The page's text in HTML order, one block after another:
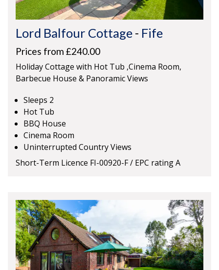
Lord Balfour Cottage - Fife
Prices from £240.00
Holiday Cottage with Hot Tub ,Cinema Room,
Barbecue House & Panoramic Views
Sleeps 2
Hot Tub
BBQ House
Cinema Room
Uninterrupted Country Views
Short-Term Licence FI-00920-F / EPC rating A